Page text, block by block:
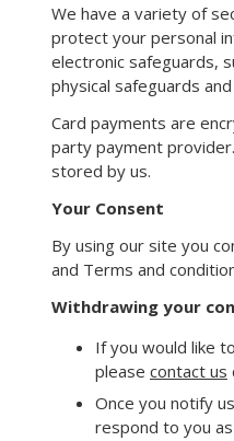
We have a variety of
protect your personal
electronic safeguards,
physical safeguards
Card payments are
party payment
stored by us.
Your Consent
By using our site you
and Terms and
Withdrawing your
If you would like
please contact us
Once you notify
respond to you